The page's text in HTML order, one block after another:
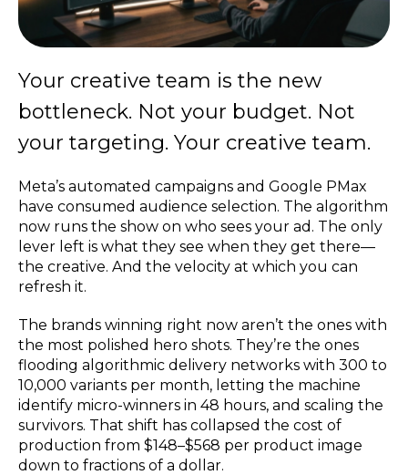
Your creative team is the new
bottleneck. Not your budget. Not
your targeting. Your creative team.
Meta’s automated campaigns and Google PMax
have consumed audience selection. The algorithm
now runs the show on who sees your ad. The only
lever left is what they see when they get there—
the creative. And the velocity at which you can
refresh it.
The brands winning right now aren’t the ones with
the most polished hero shots. They’re the ones
flooding algorithmic delivery networks with 300 to
10,000 variants per month, letting the machine
identify micro-winners in 48 hours, and scaling the
survivors. That shift has collapsed the cost of
production from $148–$568 per product image
down to fractions of a dollar.